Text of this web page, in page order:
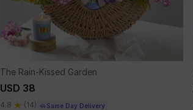
The Rain-Kissed Garden
USD 38
4.8 (14) Same Day Delivery